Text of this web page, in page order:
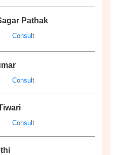
Pathak
Consult
Consult
Consult